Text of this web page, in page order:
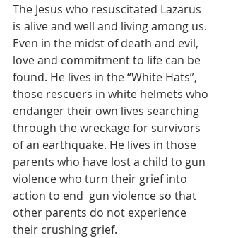
The Jesus who resuscitated Lazarus
is alive and well and living among us.
Even in the midst of death and evil,
love and commitment to life can be
found. He lives in the “White Hats”,
those rescuers in white helmets who
endanger their own lives searching
through the wreckage for survivors
of an earthquake. He lives in those
parents who have lost a child to gun
violence who turn their grief into
action to end  gun violence so that
other parents do not experience
their crushing grief.